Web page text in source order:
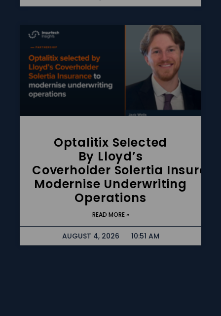
Optalitix Selected
By Lloyd’s
Coverholder Solertia
Modernise Underwriting
Operations
READ MORE »
AUGUST 4, 2026 10:51 AM